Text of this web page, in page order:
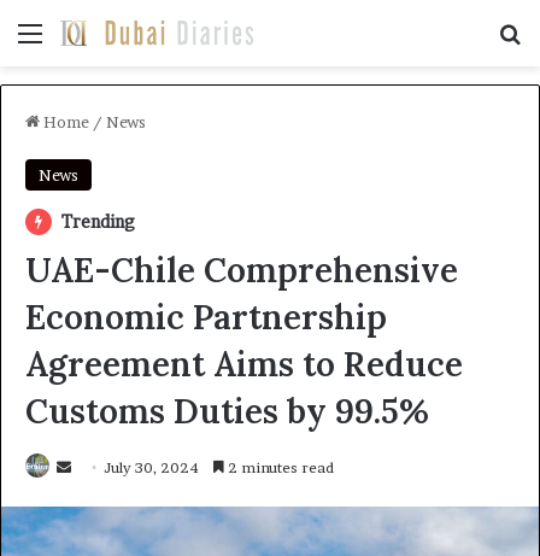
Menu
Home / News
News
Trending
UAE-Chile Comprehensive
Economic Partnership
Agreement Aims to Reduce
Customs Duties by 99.5%
Send
email
July 30, 2024 2 minutes read